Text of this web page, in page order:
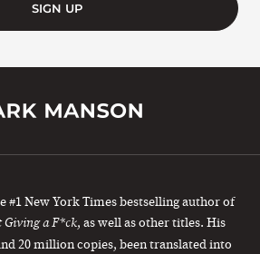
SIGN UP
#1 New York Times bestselling author of
Giving a F*ck, as well as other titles. His
20 million copies, been translated into